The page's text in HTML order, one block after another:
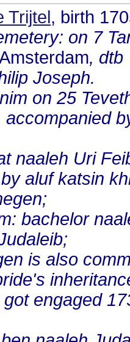
Trijtel, birth
on 7
, dtb
Joseph.
on 25
naaleh Uri
aluf katsin
bachelor
is also
engaged